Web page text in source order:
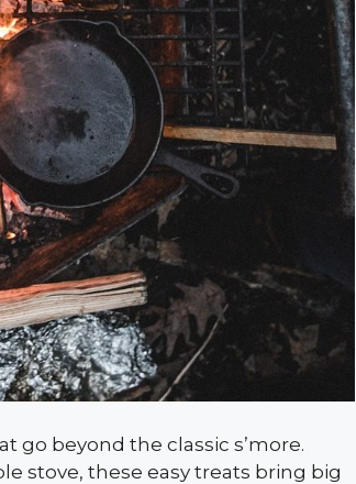
go beyond the classic s’more.
stove, these easy treats bring big